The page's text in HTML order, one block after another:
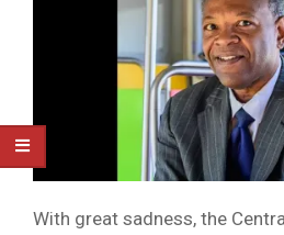
With great sadness, the